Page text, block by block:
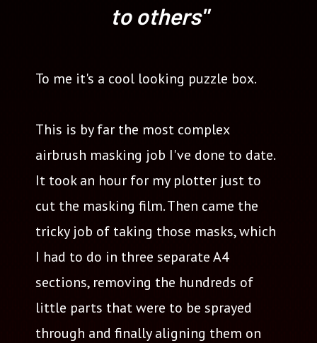
to others"
To me it's a cool looking puzzle box.
This is by far the most complex
airbrush masking job I've done to date.
It took an hour for my plotter just to
cut the masking film. Then came the
tricky job of taking those masks, which
I had to do in three separate A4
sections, removing the hundreds of
little parts that were to be sprayed
through and finally aligning them on